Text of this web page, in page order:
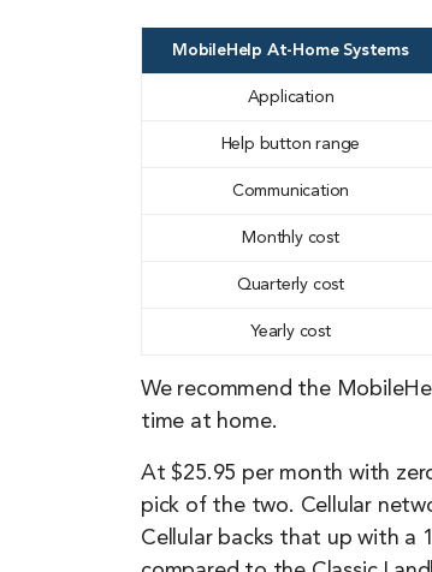
MobileHelp At-Home Systems
Application
Help button range
Communication
Monthly cost
Quarterly cost
Yearly cost
We recommend the
time at home.
At $25.95 per month with
pick of the two. Cellular
Cellular backs that up with